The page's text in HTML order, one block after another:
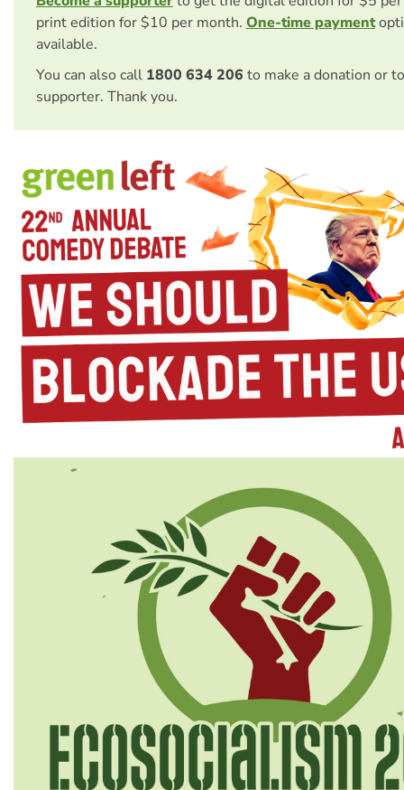
print edition for $10 per month. One-time payment
available.
You can also call 1800 634 206 to make a donation or
supporter. Thank you.